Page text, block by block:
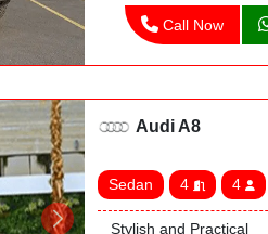
Call Now
Audi A8
Sedan 4 4
Stylish and Practical